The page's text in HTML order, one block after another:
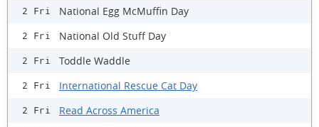
2 Fri National Egg McMuffin Day
2 Fri National Old Stuff Day
2 Fri Toddle Waddle
2 Fri International Rescue Cat Day
2 Fri Read Across America